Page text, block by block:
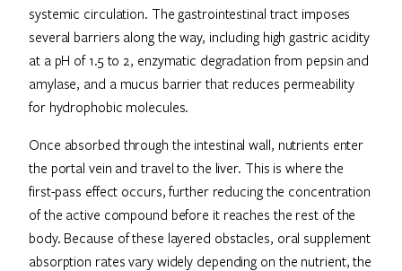
systemic circulation. The gastrointestinal tract imposes
several barriers along the way, including high gastric acidity
at a pH of 1.5 to 2, enzymatic degradation from pepsin and
amylase, and a mucus barrier that reduces permeability
for hydrophobic molecules.
Once absorbed through the intestinal wall, nutrients enter
the portal vein and travel to the liver. This is where the
first-pass effect occurs, further reducing the concentration
of the active compound before it reaches the rest of the
body. Because of these layered obstacles, oral supplement
absorption rates vary widely depending on the nutrient, the